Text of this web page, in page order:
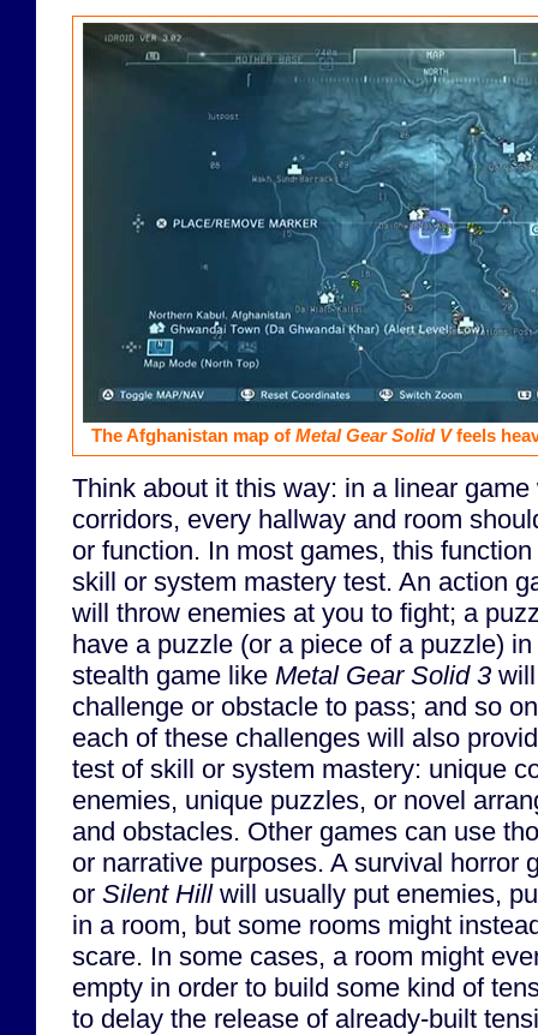
The Afghanistan map of Metal Gear Solid Vfeels
Think about it this way: in a linear
corridors, every hallway and room
or function. In most games, this
skill or system mastery test. An action
will throw enemies at you to fight; a
have a puzzle (or a piece of a puzzle)
stealth game like Metal Gear Solid 3
challenge or obstacle to pass; and so
each of these challenges will also
test of skill or system mastery: unique
enemies, unique puzzles, or novel
and obstacles. Other games can use
or narrative purposes. A survival horror
or Silent Hillwill usually put enemies,
in a room, but some rooms might
scare. In some cases, a room might
empty in order to build some kind of
to delay the release of already-built